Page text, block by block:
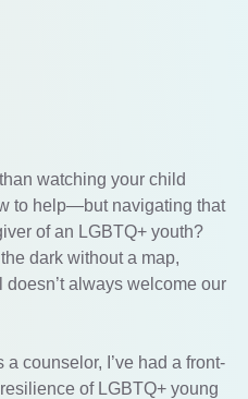
watching your child
to help—but navigating that
of an LGBTQ+ youth?
dark without a map,
always welcome our
counselor, I’ve had a front-
of LGBTQ+ young